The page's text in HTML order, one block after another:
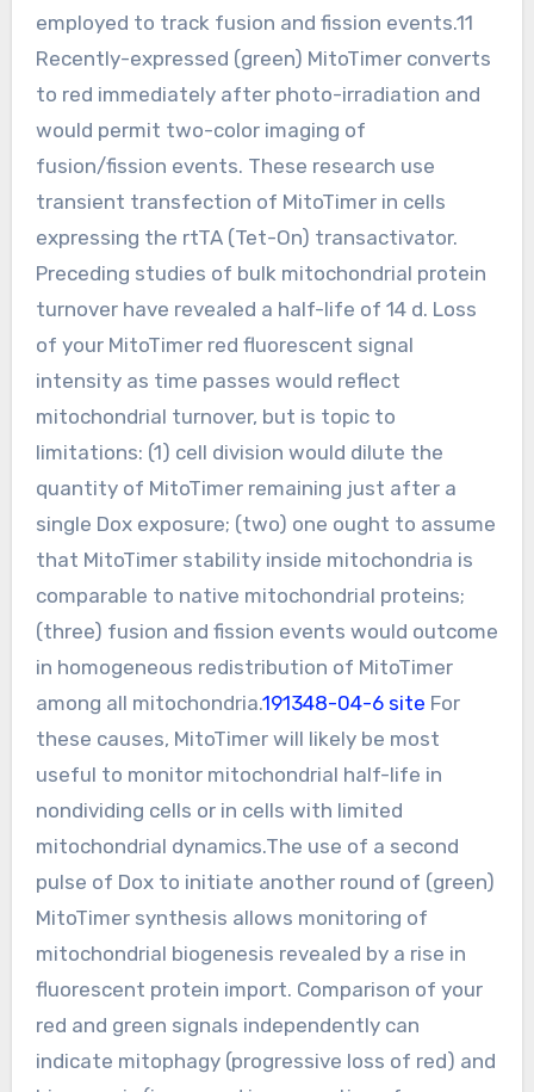
employed to track fusion and fission events.11
Recently-expressed (green) MitoTimer converts
to red immediately after photo-irradiation and
would permit two-color imaging of
fusion/fission events. These research use
transient transfection of MitoTimer in cells
expressing the rtTA (Tet-On) transactivator.
Preceding studies of bulk mitochondrial protein
turnover have revealed a half-life of 14 d. Loss
of your MitoTimer red fluorescent signal
intensity as time passes would reflect
mitochondrial turnover, but is topic to
limitations: (1) cell division would dilute the
quantity of MitoTimer remaining just after a
single Dox exposure; (two) one ought to assume
that MitoTimer stability inside mitochondria is
comparable to native mitochondrial proteins;
(three) fusion and fission events would outcome
in homogeneous redistribution of MitoTimer
among all mitochondria.191348-04-6 site For
these causes, MitoTimer will likely be most
useful to monitor mitochondrial half-life in
nondividing cells or in cells with limited
mitochondrial dynamics.The use of a second
pulse of Dox to initiate another round of (green)
MitoTimer synthesis allows monitoring of
mitochondrial biogenesis revealed by a rise in
fluorescent protein import. Comparison of your
red and green signals independently can
indicate mitophagy (progressive loss of red) and